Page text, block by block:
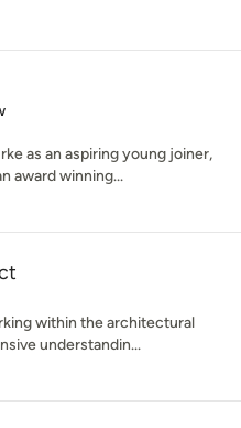
as an aspiring young joiner,
award winning...
within the architectural
understandin...